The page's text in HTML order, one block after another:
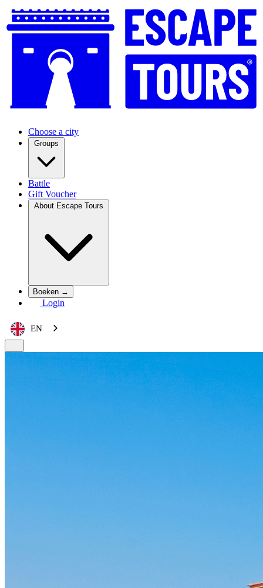
Choose a city
Groups
Battle
Gift Voucher
About Escape Tours
Boeken →
Login
EN